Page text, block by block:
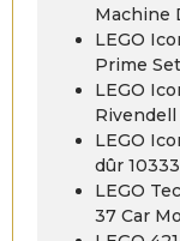
Machine
LEGO
Prime
LEGO
Rivendell
LEGO
dûr 10333
LEGO
37 Car